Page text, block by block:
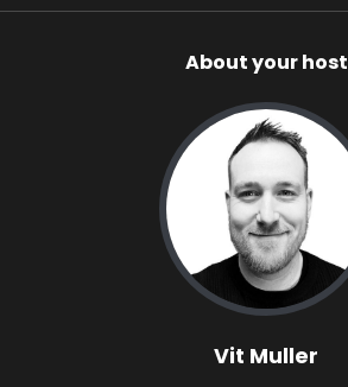
About your host
Vit Muller